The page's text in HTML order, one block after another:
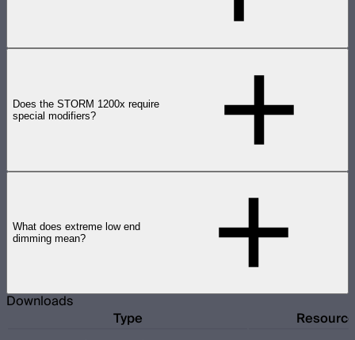
Does the STORM 1200x require
special modifiers?
What does extreme low end
dimming mean?
Downloads
Type Resource